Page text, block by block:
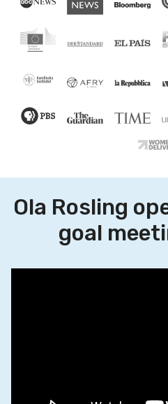
Ola Rosling
goal